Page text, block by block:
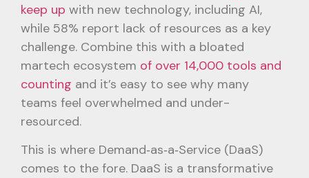
keep up with new technology, including AI,
while 58% report lack of resources as a key
challenge. Combine this with a bloated
martech ecosystem of over 14,000 tools and
counting and it’s easy to see why many
teams feel overwhelmed and under-
resourced.
This is where Demand‑as‑a‑Service (DaaS)
comes to the fore. DaaS is a transformative